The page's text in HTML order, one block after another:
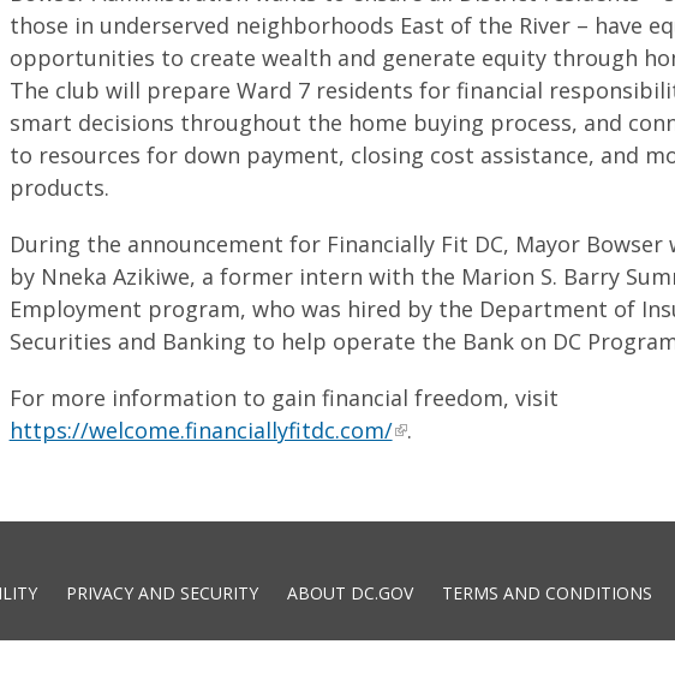
those in underserved neighborhoods East of the River – have
opportunities to create wealth and generate equity through
The club will prepare Ward 7 residents for financial
smart decisions throughout the home buying process, and
to resources for down payment, closing cost assistance, and
products.
During the announcement for Financially Fit DC, Mayor Bowser
by Nneka Azikiwe, a former intern with the Marion S. Barry
Employment program, who was hired by the Department of
Securities and Banking to help operate the Bank on DC
For more information to gain financial freedom, visit
https://welcome.financiallyfitdc.com/ .
PRIVACY AND SECURITY ABOUT DC.GOV TERMS AND CONDITIONS